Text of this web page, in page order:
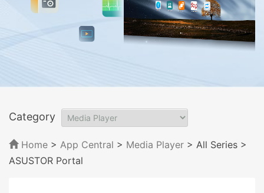
Category
Home > App Central > Media Player > All Series >
ASUSTOR Portal